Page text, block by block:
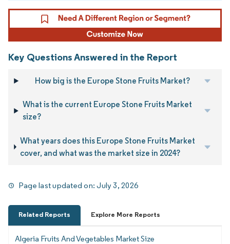
Key Questions Answered in the Report
How big is the Europe Stone Fruits Market?
What is the current Europe Stone Fruits Market
size?
What years does this Europe Stone Fruits Market
cover, and what was the market size in 2024?
Page last updated on:July 3, 2026
Related Reports Explore More Reports
Algeria Fruits And Vegetables Market Size